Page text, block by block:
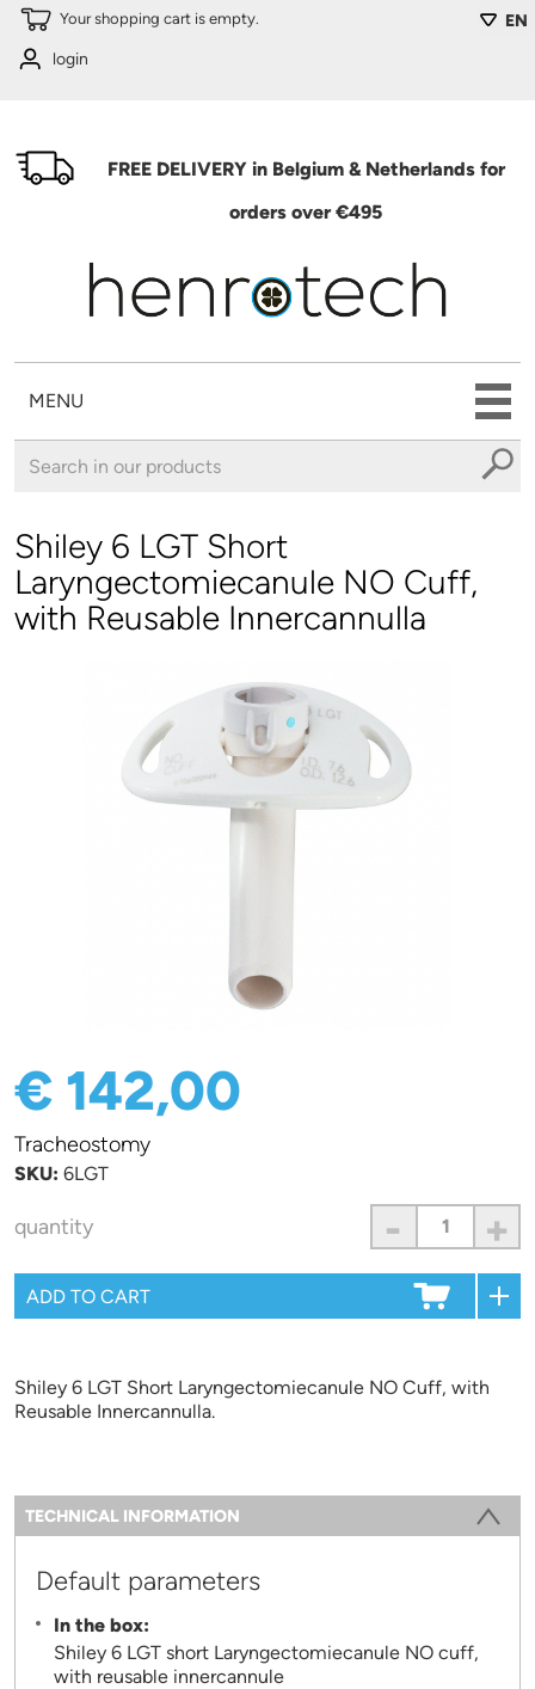
Skip to main content EN
Your shopping cart is empty.
login
FREE DELIVERY in Belgium & Netherlands for
orders over €495
MENU
Shiley 6 LGT Short
Laryngectomiecanule NO Cuff,
with Reusable Innercannulla
€ 142,00
Tracheostomy
SKU: 6LGT
quantity - +
Shiley 6 LGT Short Laryngectomiecanule NO Cuff, with
Reusable Innercannulla.
Information
TECHNICAL INFORMATION
Default parameters
In the box:
Shiley 6 LGT short Laryngectomiecanule NO cuff,
with reusable innercannule